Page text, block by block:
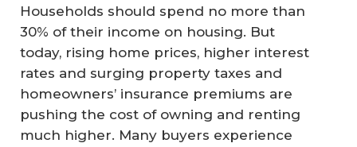
Households should spend no more than
30% of their income on housing. But
today, rising home prices, higher interest
rates and surging property taxes and
homeowners’ insurance premiums are
pushing the cost of owning and renting
much higher. Many buyers experience